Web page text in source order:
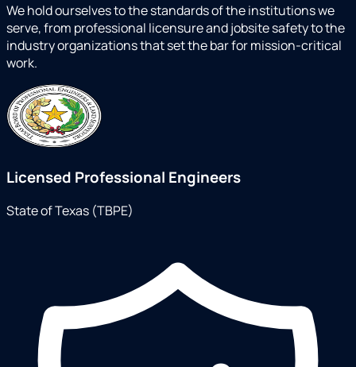
We hold ourselves to the standards of the institutions we
serve, from professional licensure and jobsite safety to the
industry organizations that set the bar for mission-critical
work.
Licensed Professional Engineers
State of Texas (TBPE)